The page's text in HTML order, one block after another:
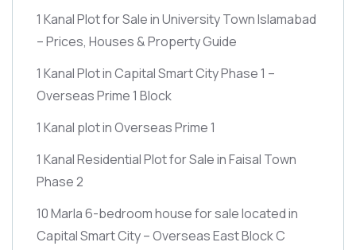
1 Kanal Plot for Sale in University Town Islamabad
– Prices, Houses & Property Guide
1 Kanal Plot in Capital Smart City Phase 1 –
Overseas Prime 1 Block
1 Kanal plot in Overseas Prime 1
1 Kanal Residential Plot for Sale in Faisal Town
Phase 2
10 Marla 6-bedroom house for sale located in
Capital Smart City – Overseas East Block C